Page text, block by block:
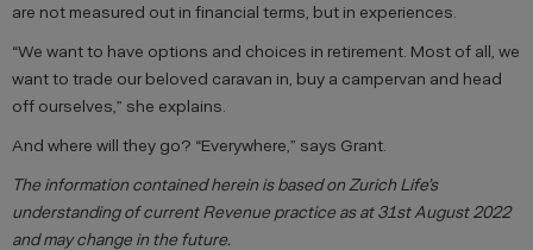
are not measured out in financial terms, but in experiences.
“We want to have options and choices in retirement. Most of all, we
want to trade our beloved caravan in, buy a campervan and head
off ourselves,” she explains.
And where will they go? “Everywhere,” says Grant.
The information contained herein is based on Zurich Life’s
understanding of current Revenue practice as at 31st August 2022
and may change in the future.